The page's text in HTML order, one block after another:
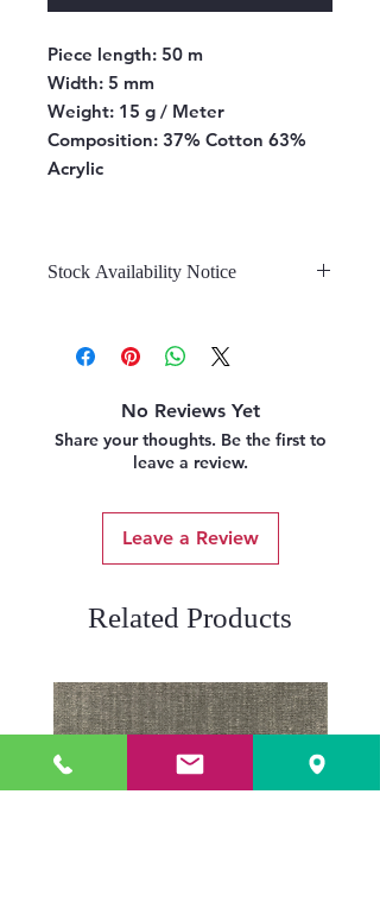
Piece length: 50 m
Width: 5 mm
Weight: 15 g / Meter
Composition: 37% Cotton 63%
Acrylic
Stock Availability Notice
stock is confirmed by the
warehouse, we can fulfill your order.
No Reviews Yet
Share your thoughts. Be the first to
leave a review.
Leave a Review
Related Products